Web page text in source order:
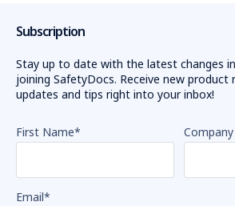
Subscription
Stay up to date with the latest changes
joining SafetyDocs. Receive new product
updates and tips right into your inbox!
First Name*
Email*